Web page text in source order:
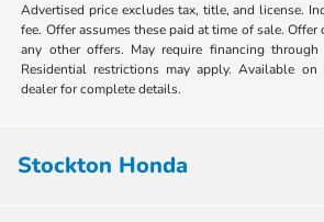
Advertised price excludes tax, title, and license.
fee. Offer assumes these paid at time of sale.
any other offers. May require financing through
Residential restrictions may apply. Available
dealer for complete details.
Stockton Honda